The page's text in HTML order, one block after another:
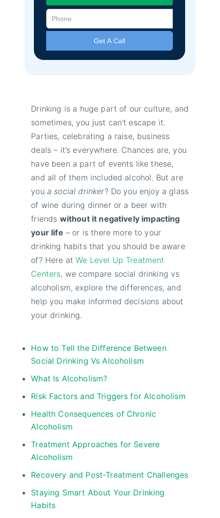
Drinking is a huge part of our culture, and
sometimes, you just can’t escape it.
Parties, celebrating a raise, business
deals – it’s everywhere. Chances are, you
have been a part of events like these,
and all of them included alcohol. But are
you a social drinker? Do you enjoy a glass
of wine during dinner or a beer with
friends without it negatively impacting
your life – or is there more to your
drinking habits that you should be aware
of? Here atWe Level Up Treatment
Centers, we compare social drinking vs
alcoholism, explore the differences, and
help you make informed decisions about
your drinking.
How to Tell the Difference Between
Social Drinking Vs Alcoholism
What Is Alcoholism?
Risk Factors and Triggers for Alcoholism
Health Consequences of Chronic
Alcoholism
Treatment Approaches for Severe
Alcoholism
Recovery and Post-Treatment Challenges
Staying Smart About Your Drinking
Habits